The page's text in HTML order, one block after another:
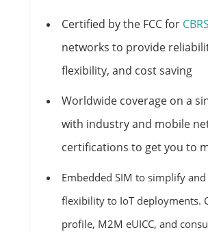
Certified by the FCC for CBRS
networks to provide
flexibility, and cost saving
Worldwide coverage on a
with industry and mobile
certifications to get you to
Embedded SIM to simplify and
flexibility to IoT deployments.
profile, M2M eUICC, and